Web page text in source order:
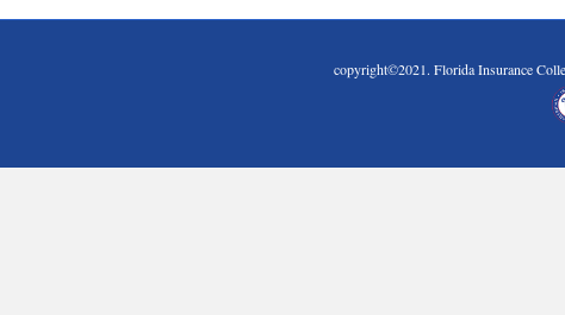
copyright©2021. Florida Insurance